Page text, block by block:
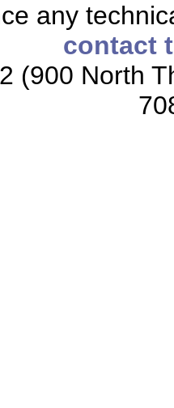
any
contact
(900 North